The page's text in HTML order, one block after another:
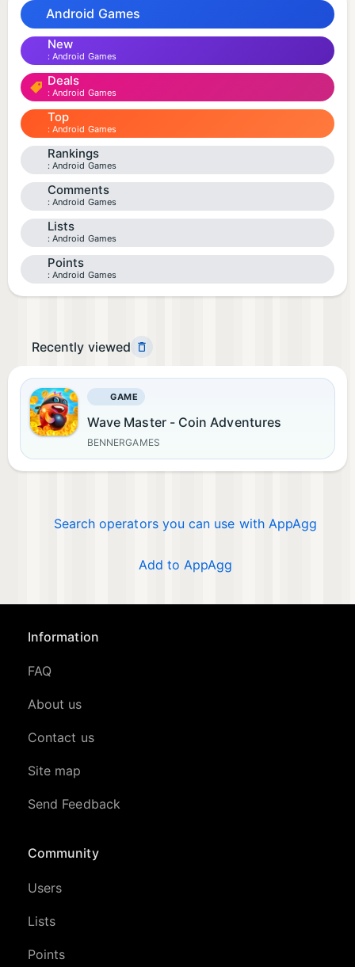
Android Games
New
Android Games
Deals
Android Games
Top
Android Games
Rankings
Android Games
Comments
Android Games
Lists
Android Games
Points
Android Games
Recently viewed
GAME
Wave Master - Coin Adventures
BENNERGAMES
Search operators you can use with AppAgg
Add to AppAgg
Information
FAQ
About us
Contact us
Site map
Send Feedback
Community
Users
Lists
Points